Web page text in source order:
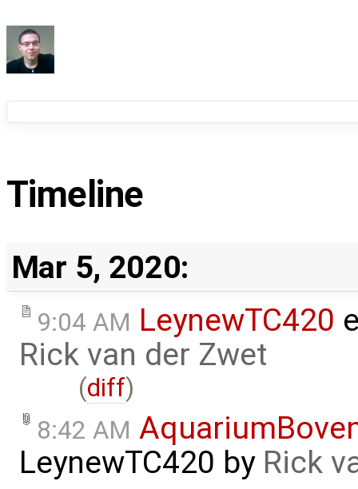
Timeline
Mar 5, 2020:
9:04 AM LeynewTC420
Rick van der Zwet
(diff)
8:42 AM
LeynewTC420 by Rick